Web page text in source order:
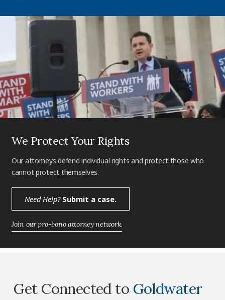
We Protect Your Rights
Our attorneys defend individual rights and protect those who
cannot protect themselves.
Need Help?Submit a case.
Join our pro-bono attorney network.
Get Connected to Goldwater